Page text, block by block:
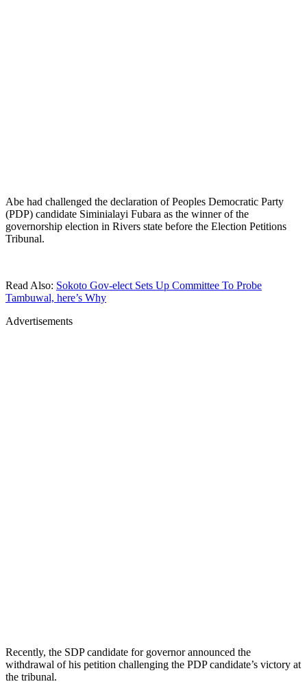
Abe had challenged the declaration of Peoples Democratic Party
(PDP) candidate Siminialayi Fubara as the winner of the
governorship election in Rivers state before the Election Petitions
Tribunal.
Read Also: Sokoto Gov-elect Sets Up Committee To Probe
Tambuwal, here’s Why
Advertisements
Recently, the SDP candidate for governor announced the
withdrawal of his petition challenging the PDP candidate’s victory at
the tribunal.